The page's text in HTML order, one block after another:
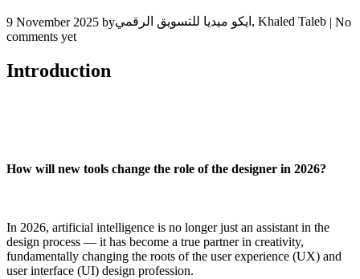
9 November 2025 by ايكو ميديا للتسويق الرقمي, Khaled Taleb
| No
comments yet
Introduction
How will new tools change the role of the designer in 2026?
In 2026, artificial intelligence is no longer just an assistant in the
design process — it has become a true partner in creativity,
fundamentally changing the roots of the user experience (UX) and
user interface (UI) design profession.